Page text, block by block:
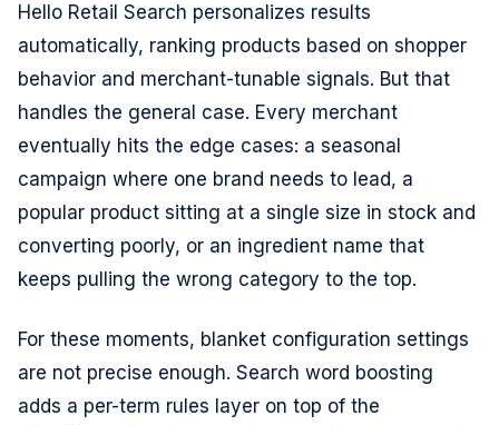
Hello Retail Search personalizes results
automatically, ranking products based on shopper
behavior and merchant-tunable signals. But that
handles the general case. Every merchant
eventually hits the edge cases: a seasonal
campaign where one brand needs to lead, a
popular product sitting at a single size in stock and
converting poorly, or an ingredient name that
keeps pulling the wrong category to the top.
For these moments, blanket configuration settings
are not precise enough. Search word boosting
adds a per-term rules layer on top of the